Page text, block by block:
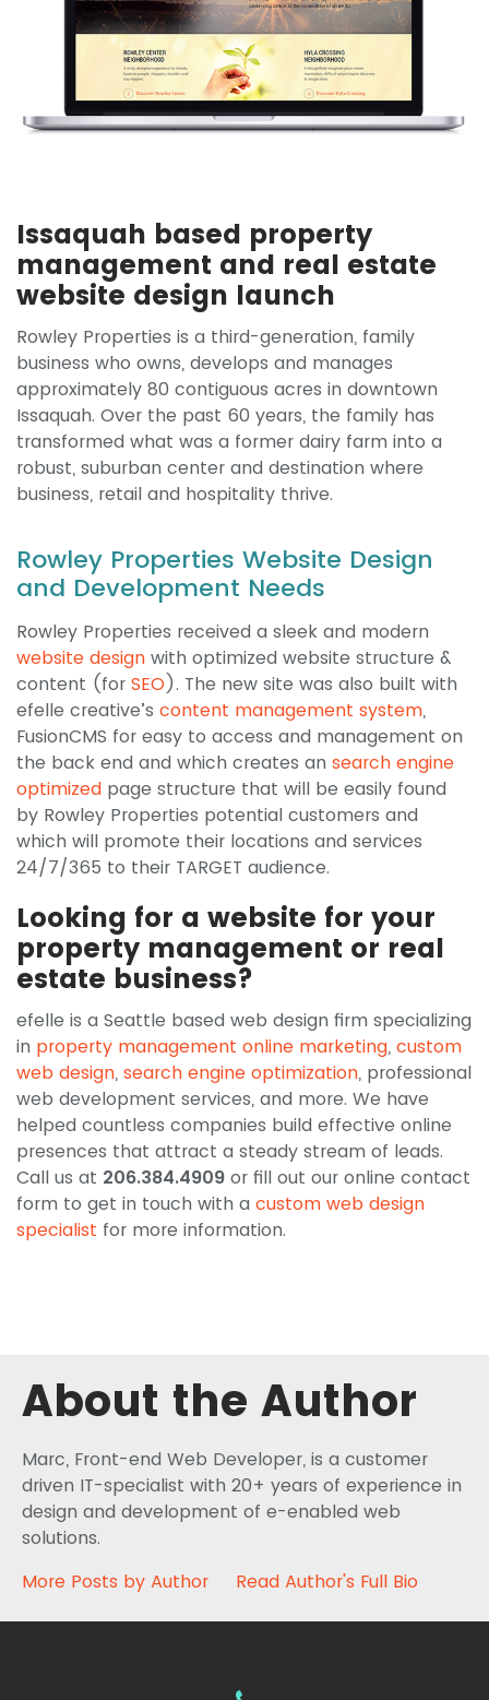
Issaquah based property
management and real estate
website design launch
Rowley Properties is a third-generation, family
business who owns, develops and manages
approximately 80 contiguous acres in downtown
Issaquah. Over the past 60 years, the family has
transformed what was a former dairy farm into a
robust, suburban center and destination where
business, retail and hospitality thrive.
Rowley Properties Website Design
and Development Needs
Rowley Properties received a sleek and modern
website design with optimized website structure &
content (for SEO). The new site was also built with
efelle creative’s content management system,
FusionCMS for easy to access and management on
the back end and which creates an search engine
optimized page structure that will be easily found
by Rowley Properties potential customers and
which will promote their locations and services
24/7/365 to their TARGET audience.
Looking for a website for your
property management or real
estate business?
efelle is a Seattle based web design firm specializing
in property management online marketing, custom
web design, search engine optimization, professional
web development services, and more. We have
helped countless companies build effective online
presences that attract a steady stream of leads.
Call us at 206.384.4909 or fill out our online contact
form to get in touch with a custom web design
specialist for more information.
About the Author
Marc, Front-end Web Developer, is a customer
driven IT-specialist with 20+ years of experience in
design and development of e-enabled web
solutions.
More Posts by Author
Read Author's Full Bio